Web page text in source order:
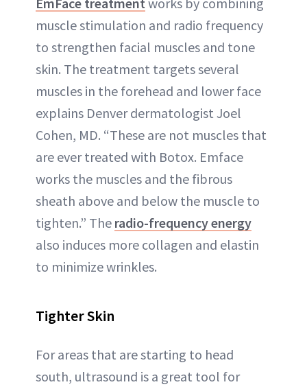
muscle stimulation and radio frequency
to strengthen facial muscles and tone
skin. The treatment targets several
muscles in the forehead and lower face
explains Denver dermatologist Joel
Cohen, MD. “These are not muscles that
are ever treated with Botox. Emface
works the muscles and the fibrous
sheath above and below the muscle to
tighten.” The radio-frequency energy
also induces more collagen and elastin
to minimize wrinkles.
Tighter Skin
For areas that are starting to head
south, ultrasound is a great tool for